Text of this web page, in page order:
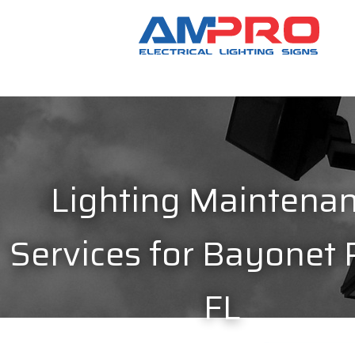
Lighting
Services for Bayonet
FL